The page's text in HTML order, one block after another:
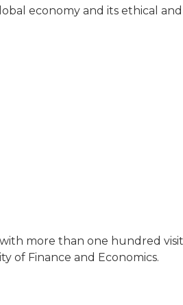
economy and its ethical
more than one hundred
of Finance and Economics.